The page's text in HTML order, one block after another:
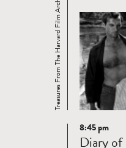
Treasures From The Harvard Film Archive
Read8:45 pm
Diary of